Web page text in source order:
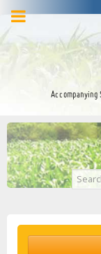
Accompanying